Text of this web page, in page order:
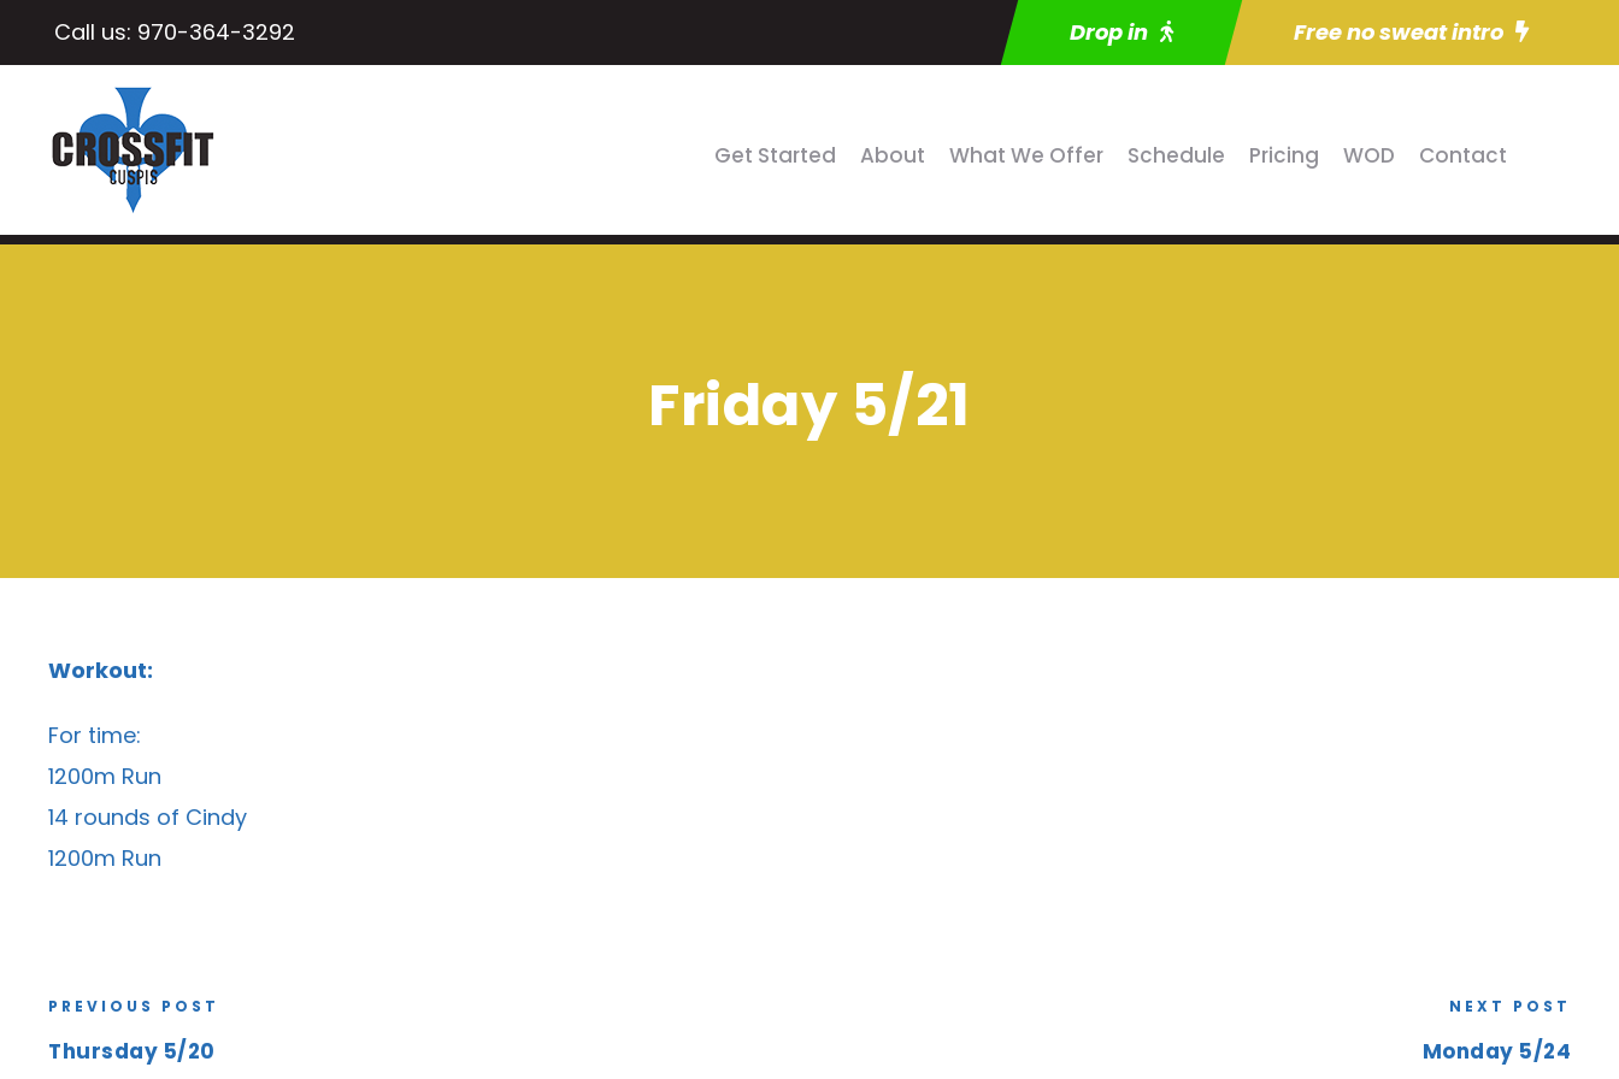
Call us: 970-364-3292 Drop in Free no sweat intro
Get Started About What We Offer Schedule Pricing WOD Contact
Friday 5/21
Workout:
For time:
1200m Run
14 rounds of Cindy
1200m Run
PREVIOUS POST
Thursday 5/20
NEXT POST
Monday 5/24